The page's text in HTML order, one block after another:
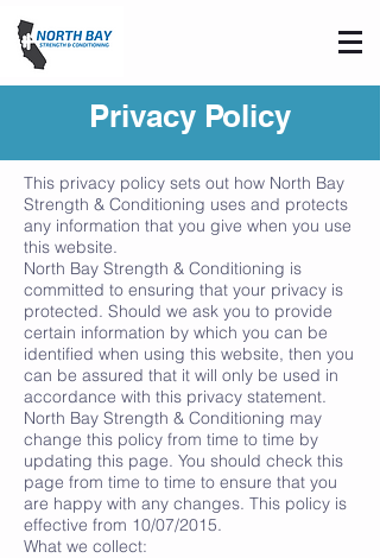
Privacy Policy
This privacy policy sets out how North Bay
Strength & Conditioning uses and protects
any information that you give when you use
this website.
North Bay Strength & Conditioning is
committed to ensuring that your privacy is
protected. Should we ask you to provide
certain information by which you can be
identified when using this website, then you
can be assured that it will only be used in
accordance with this privacy statement.
North Bay Strength & Conditioning may
change this policy from time to time by
updating this page. You should check this
page from time to time to ensure that you
are happy with any changes. This policy is
effective from 10/07/2015.
What we collect: